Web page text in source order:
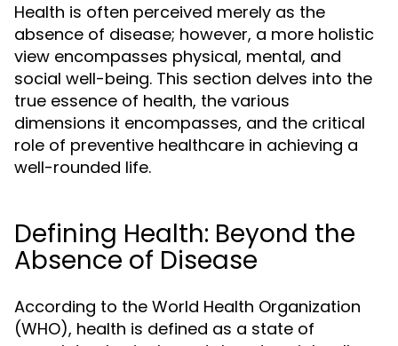
Health is often perceived merely as the
absence of disease; however, a more holistic
view encompasses physical, mental, and
social well-being. This section delves into the
true essence of health, the various
dimensions it encompasses, and the critical
role of preventive healthcare in achieving a
well-rounded life.
Defining Health: Beyond the
Absence of Disease
According to the World Health Organization
(WHO), health is defined as a state of